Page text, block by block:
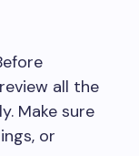
all the
Make sure
or